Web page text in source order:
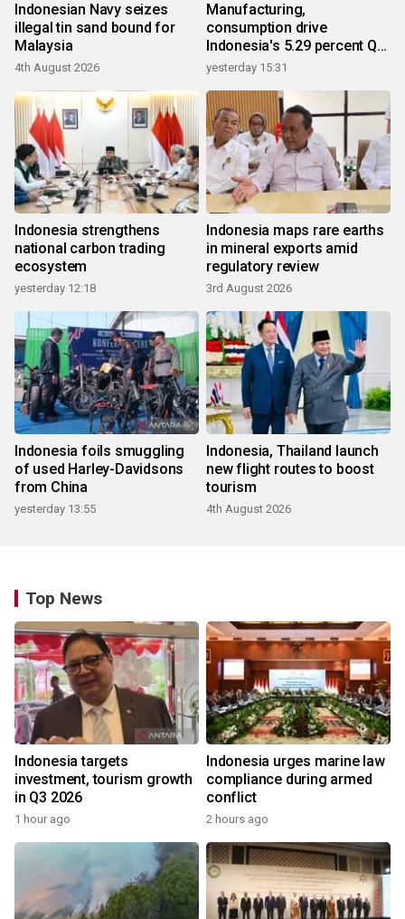
Indonesian Navy seizes
illegal tin sand bound for
Malaysia
4th August 2026
Manufacturing,
consumption drive
Indonesia's 5.29 percent Q2
growth
yesterday 15:31
Indonesia strengthens
national carbon trading
ecosystem
yesterday 12:18
Indonesia maps rare earths
in mineral exports amid
regulatory review
3rd August 2026
Indonesia foils smuggling
of used Harley-Davidsons
from China
yesterday 13:55
Indonesia, Thailand launch
new flight routes to boost
tourism
4th August 2026
Top News
Indonesia targets
investment, tourism growth
in Q3 2026
1 hour ago
Indonesia urges marine law
compliance during armed
conflict
2 hours ago